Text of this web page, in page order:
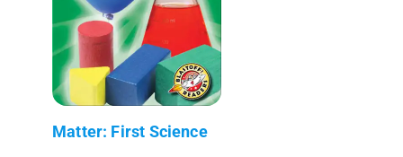
Matter: First Science